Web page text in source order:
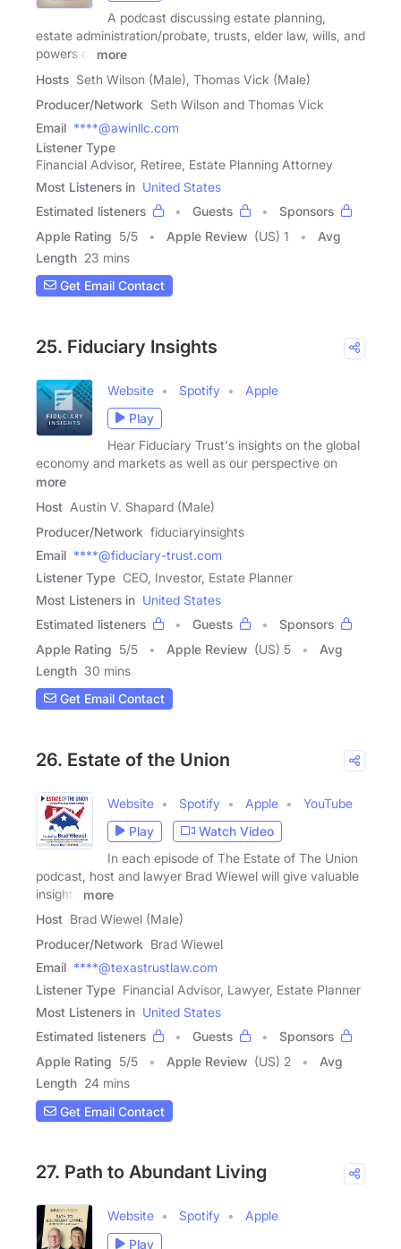
A podcast discussing estate planning,
estate administration/probate, trusts, elder law, wills, and
powers of
more
Hosts Seth Wilson (Male), Thomas Vick (Male)
Producer/Network Seth Wilson and Thomas Vick
Email ****@awinllc.com
Listener Type
Financial Advisor, Retiree, Estate Planning Attorney
Most Listeners in United States
Estimated listeners
Guests
Sponsors
Apple Rating 5/5 Apple Review (US) 1
Avg
Length 23 mins
Get Email Contact
25. Fiduciary Insights
Website Spotify
Apple
Play
Hear Fiduciary Trust's insights on the global
economy and markets as well as our perspective on
more
Host Austin V. Shapard (Male)
Producer/Network fiduciaryinsights
Email ****@fiduciary-trust.com
Listener Type CEO, Investor, Estate Planner
Most Listeners in United States
Estimated listeners
Guests
Sponsors
Apple Rating 5/5 Apple Review (US) 5
Avg
Length 30 mins
Get Email Contact
26. Estate of the Union
Website Spotify Apple
YouTube
Play
Watch Video
In each episode of The Estate of The Union
podcast, host and lawyer Brad Wiewel will give valuable
insights
more
Host Brad Wiewel (Male)
Producer/Network Brad Wiewel
Email ****@texastrustlaw.com
Listener Type Financial Advisor, Lawyer, Estate Planner
Most Listeners in United States
Estimated listeners
Guests
Sponsors
Apple Rating 5/5 Apple Review (US) 2
Avg
Length 24 mins
Get Email Contact
27. Path to Abundant Living
Website Spotify
Apple
Play